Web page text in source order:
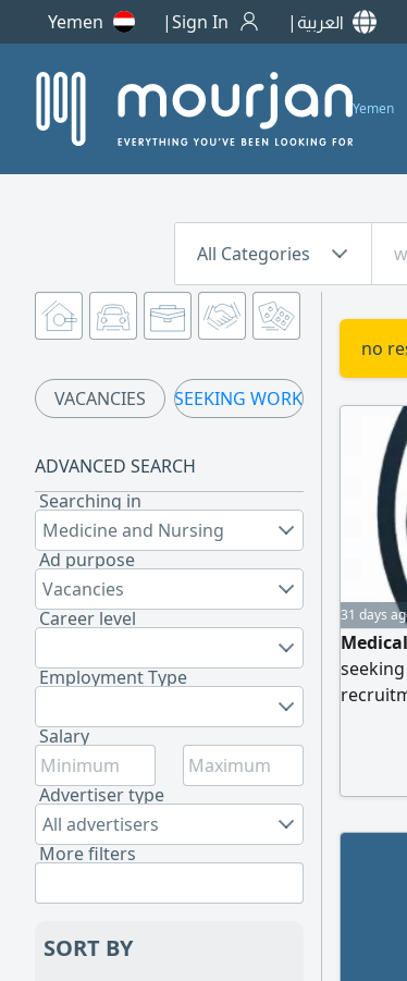
Yemen Sign In العربية
Yemen
All Categories
VACANCIES SEEKING WORK
ADVANCED SEARCH
Searching in
Medicine and Nursing
Ad purpose
Vacancies
Career level
Employment Type
Salary
Advertiser type
All advertisers
More filters
SORT BY
no
31 days
Contact